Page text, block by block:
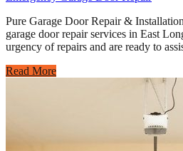
Pure Garage Door Repair &
garage door repair services in East
urgency of repairs and are ready to
Read More